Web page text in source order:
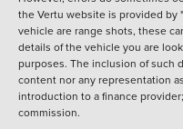
the Vertu website is provided by
vehicle are range shots, these
details of the vehicle you are
purposes. The inclusion of such
content nor any representation
introduction to a finance
commission.